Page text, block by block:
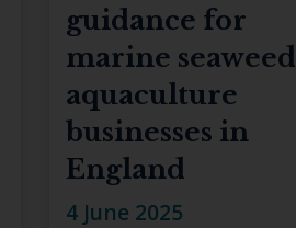
guidance for
marine seaweed
aquaculture
businesses in
England
4 June 2025